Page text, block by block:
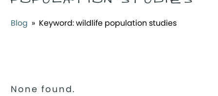
Blog » Keyword:wildlife population studies
None found.